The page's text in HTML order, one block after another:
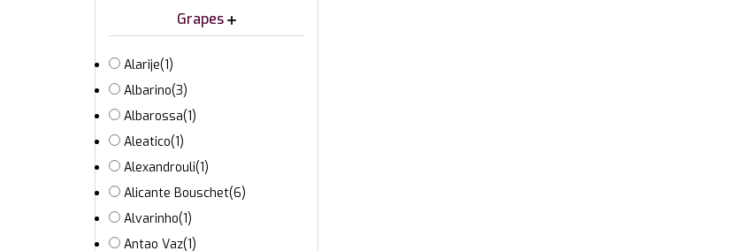
Grapes
Alarije(1)
Albarino(3)
Albarossa(1)
Aleatico(1)
Alexandrouli(1)
Alicante Bouschet(6)
Alvarinho(1)
Antao Vaz(1)